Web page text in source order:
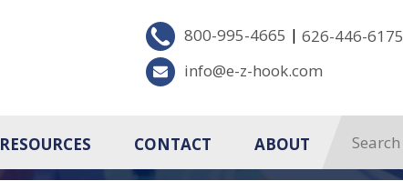
800-995-4665 | 626-446-6175
info@e-z-hook.com
RESOURCES CONTACT ABOUT